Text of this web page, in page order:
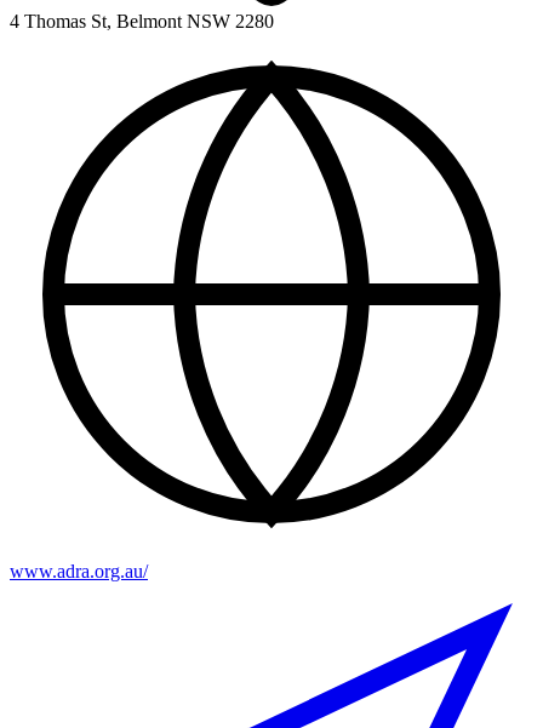
4 Thomas St, Belmont NSW 2280
www.adra.org.au/